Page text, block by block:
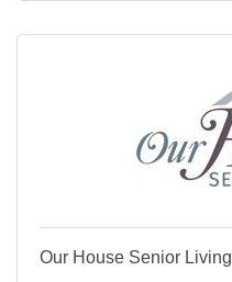
Our House Senior Living